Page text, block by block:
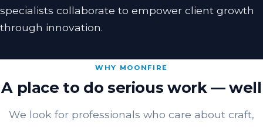
specialists collaborate to empower client growth
through innovation.
WHY MOONFIRE
A place to do serious work — well
We look for professionals who care about craft,